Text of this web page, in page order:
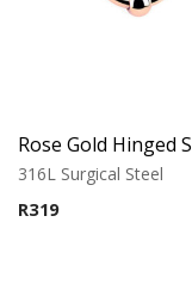
316L Surgical Steel
R319